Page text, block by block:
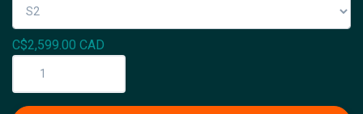
C$2,599.00 CAD